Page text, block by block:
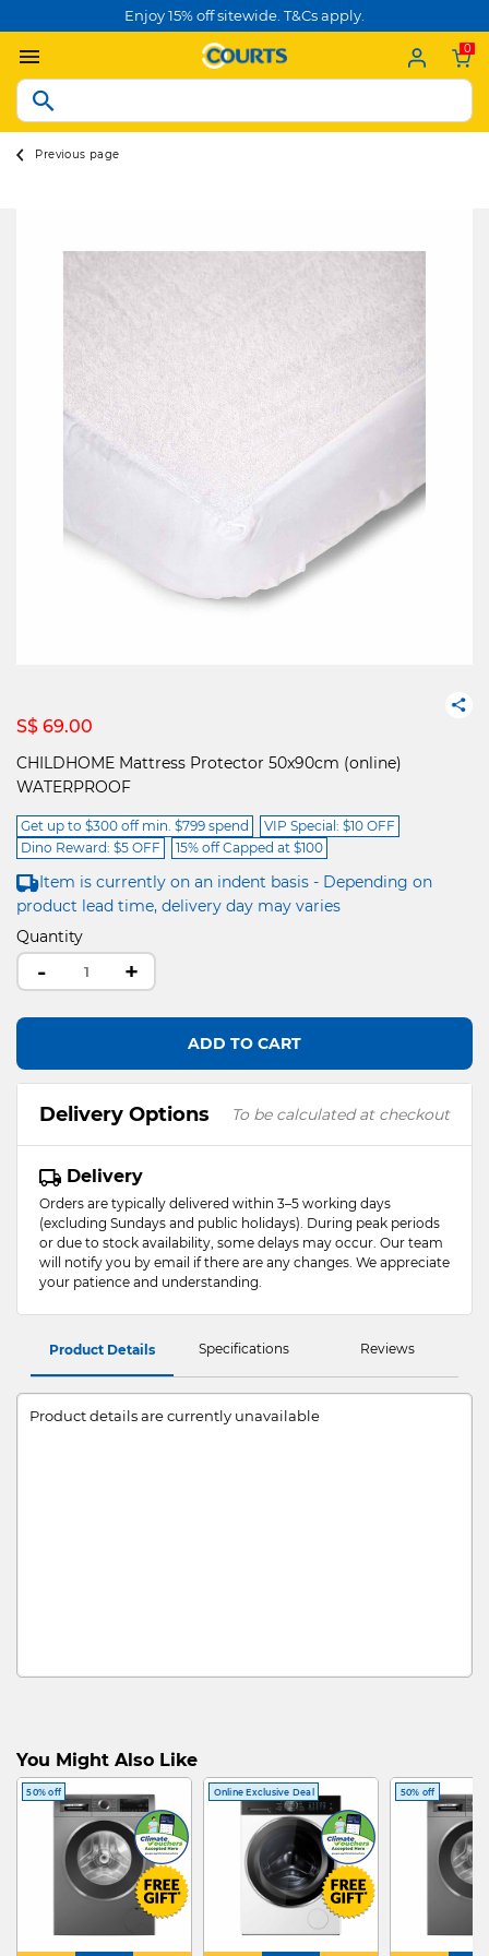
Enjoy 15% off sitewide. T&Cs apply.
0
Previous page
S$ 69.00
CHILDHOME Mattress Protector 50x90cm (online)
WATERPROOF
Get up to $300 off min. $799 spend
VIP Special: $10 OFF
Dino Reward: $5 OFF
15% off Capped at $100
Item is currently on an indent basis - Depending on
product lead time, delivery day may varies
Quantity
- +
ADD TO CART
Delivery Options To be calculated at checkout
Delivery
Orders are typically delivered within 3–5 working days
(excluding Sundays and public holidays). During peak periods
or due to stock availability, some delays may occur. Our team
will notify you by email if there are any changes. We appreciate
your patience and understanding.
Product Details Specifications Reviews
Product details are currently unavailable
You Might Also Like
50% off Online Exclusive Deal 50% off